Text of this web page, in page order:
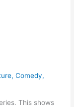
,Comedy,
This shows